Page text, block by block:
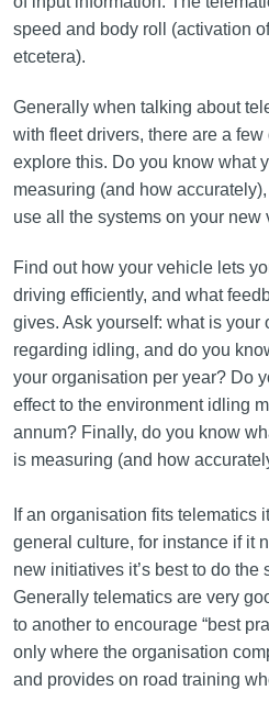
speed and body roll (activation
etcetera).
Generally when talking about
with fleet drivers, there are a
explore this. Do you know what
measuring (and how
use all the systems on your
Find out how your vehicle lets
driving efficiently, and what
gives. Ask yourself: what is your
regarding idling, and do you
your organisation per year? Do
effect to the environment idling
annum? Finally, do you know
is measuring (and how
If an organisation fits telematics
general culture, for instance if it
new initiatives it’s best to do the
Generally telematics are very
to another to encourage “best
only where the organisation
and provides on road training